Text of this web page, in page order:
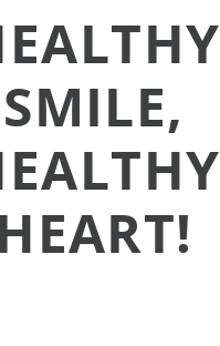
SMILE,
HEART!